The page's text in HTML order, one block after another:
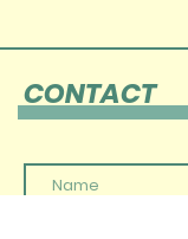
CONTACT